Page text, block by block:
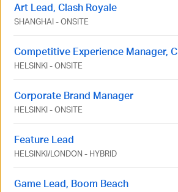
Art Lead, Clash Royale
SHANGHAI-ONSITE
Competitive Experience Manager,
HELSINKI-ONSITE
Corporate Brand Manager
HELSINKI-ONSITE
Feature Lead
HELSINKI/LONDON - HYBRID
Game Lead, Boom Beach